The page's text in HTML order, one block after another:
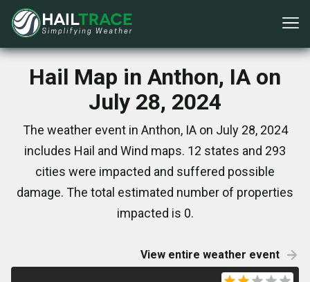
Hail Map in Anthon, IA on
July 28, 2024
The weather event in Anthon, IA on July 28, 2024
includes Hail and Wind maps. 12 states and 293
cities were impacted and suffered possible
damage. The total estimated number of properties
impacted is 0.
View entire weather event